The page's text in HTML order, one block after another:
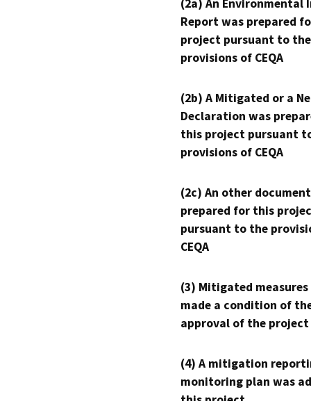
(2a) An Environmental
Report was prepared
project pursuant to the
provisions of CEQA
(2b) A Mitigated or a
Declaration was
this project pursuant
provisions of CEQA
(2c) An other
prepared for this
pursuant to the
CEQA
(3) Mitigated measures
made a condition of
approval of the project
(4) A mitigation
monitoring plan was